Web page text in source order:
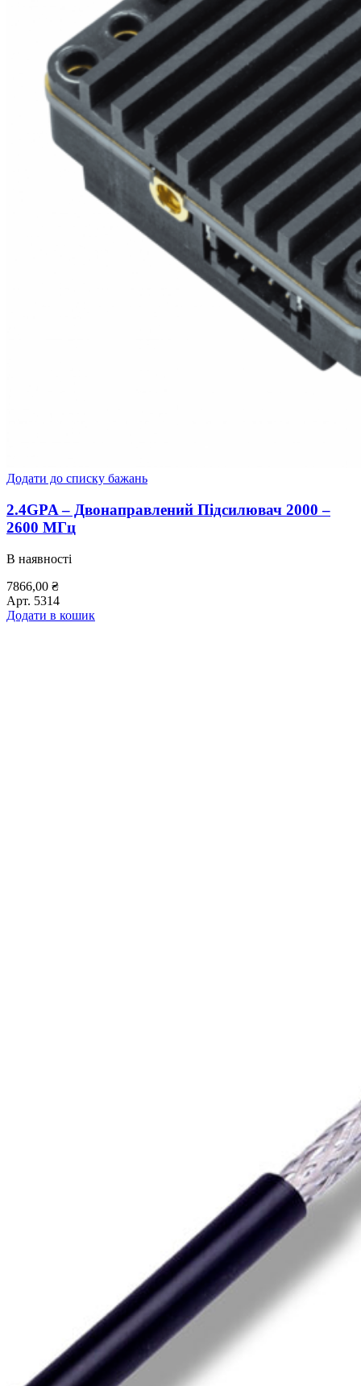
Додати до списку бажань
2.4GPA – Двонаправлений Підсилювач 2000 –
2600 МГц
В наявності
7866,00 ₴
Арт. 5314
Додати в кошик